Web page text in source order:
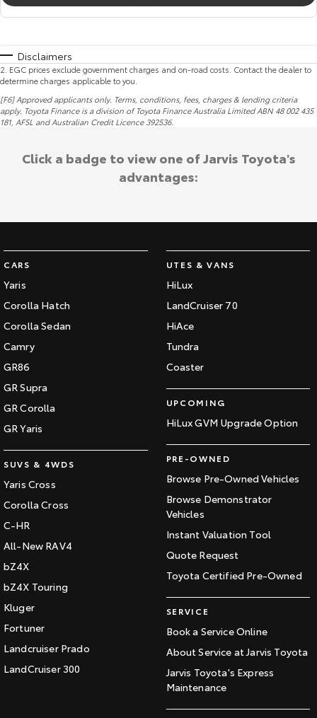
Disclaimers
2 EGC prices exclude government charges and on-road costs. Contact the dealer to
determine charges applicable to you.
[F6] Approved applicants only. Terms, conditions, fees, charges & lending criteria
apply. Toyota Finance is a division of Toyota Finance Australia Limited ABN 48 002 435
181, AFSL and Australian Credit Licence 392536.
CARS
Yaris
Corolla Hatch
Corolla Sedan
Camry
GR86
GR Supra
GR Corolla
GR Yaris
SUVS & 4WDS
Yaris Cross
Corolla Cross
C-HR
All-New RAV4
bZ4X
bZ4X Touring
Kluger
Fortuner
Landcruiser Prado
LandCruiser 300
UTES & VANS
HiLux
LandCruiser 70
HiAce
Tundra
Coaster
UPCOMING
HiLux GVM Upgrade Option
PRE-OWNED
Browse Pre-Owned Vehicles
Browse Demonstrator
Vehicles
Instant Valuation Tool
Quote Request
Toyota Certified Pre-Owned
SERVICE
Book a Service Online
About Service at Jarvis Toyota
Jarvis Toyota's Express
Maintenance
Click a badge to view one of Jarvis Toyota's
advantages: